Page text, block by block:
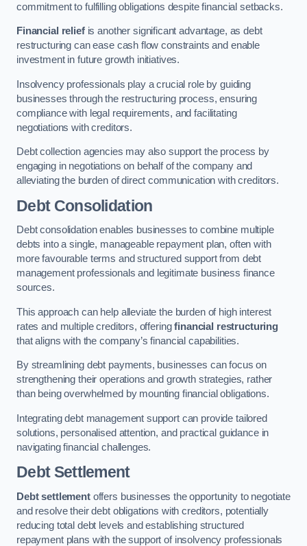
commitment to fulfilling obligations despite financial setbacks.
Financial reliefis another significant advantage, as debt
restructuring can ease cash flow constraints and enable
investment in future growth initiatives.
Insolvency professionals play a crucial role by guiding
businesses through the restructuring process, ensuring
compliance with legal requirements, and facilitating
negotiations with creditors.
Debt collection agencies may also support the process by
engaging in negotiations on behalf of the company and
alleviating the burden of direct communication with creditors.
Debt Consolidation
Debt consolidation enables businesses to combine multiple
debts into a single, manageable repayment plan, often with
more favourable terms and structured support from debt
management professionals and legitimate business finance
sources.
This approach can help alleviate the burden of high interest
rates and multiple creditors, offeringfinancial restructuring
that aligns with the company’s financial capabilities.
By streamlining debt payments, businesses can focus on
strengthening their operations and growth strategies, rather
than being overwhelmed by mounting financial obligations.
Integrating debt management support can provide tailored
solutions, personalised attention, and practical guidance in
navigating financial challenges.
Debt Settlement
Debt settlementoffers businesses the opportunity to negotiate
and resolve their debt obligations with creditors, potentially
reducing total debt levels and establishing structured
repayment plans with the support of insolvency professionals